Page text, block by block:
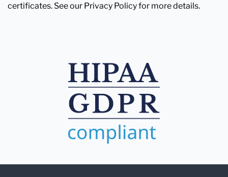
certificates. See our Privacy Policy for more details.